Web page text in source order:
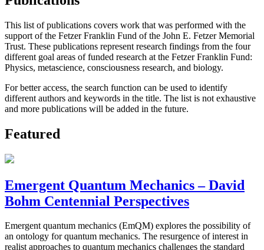
This list of publications covers work that was performed with the
support of the Fetzer Franklin Fund of the John E. Fetzer Memorial
Trust. These publications represent research findings from the four
different goal areas of funded research at the Fetzer Franklin Fund:
Physics, metascience, consciousness research, and biology.
For better access, the search function can be used to identify
different authors and keywords in the title. The list is not exhaustive
and more publications will be added in the future.
Featured
Emergent Quantum Mechanics – David
Bohm Centennial Perspectives
Emergent quantum mechanics (EmQM) explores the possibility of
an ontology for quantum mechanics. The resurgence of interest in
realist approaches to quantum mechanics challenges the standard